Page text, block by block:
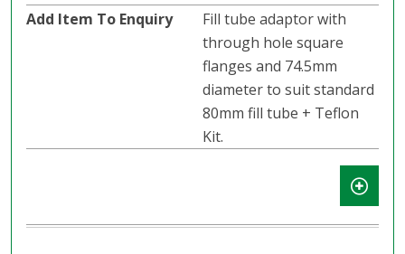
Fill tube adaptor with
through hole square
flanges and 74.5mm
diameter to suit standard
80mm fill tube + Teflon
Kit.